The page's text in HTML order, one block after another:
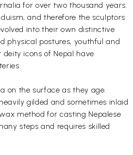
for over two thousand years.
and therefore the sculptors
into their own distinctive
physical postures, youthful and
icons of Nepal have
on the surface as they age.
gilded and sometimes inlaid
method for casting Nepalese
steps and requires skilled